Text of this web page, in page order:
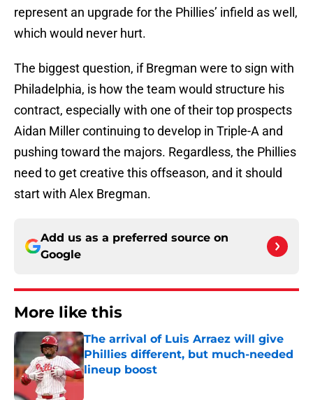
represent an upgrade for the Phillies’ infield as well,
which would never hurt.
The biggest question, if Bregman were to sign with
Philadelphia, is how the team would structure his
contract, especially with one of their top prospects
Aidan Miller continuing to develop in Triple-A and
pushing toward the majors. Regardless, the Phillies
need to get creative this offseason, and it should
start with Alex Bregman.
Add us as a preferred source on
Google
More like this
The arrival of Luis Arraez will give
Phillies different, but much-needed
lineup boost
Published by on Invalid Date